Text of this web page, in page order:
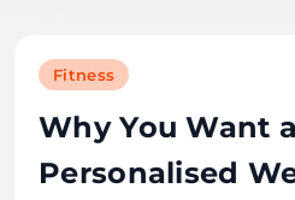
Fitness
Why You Want a
Personalised